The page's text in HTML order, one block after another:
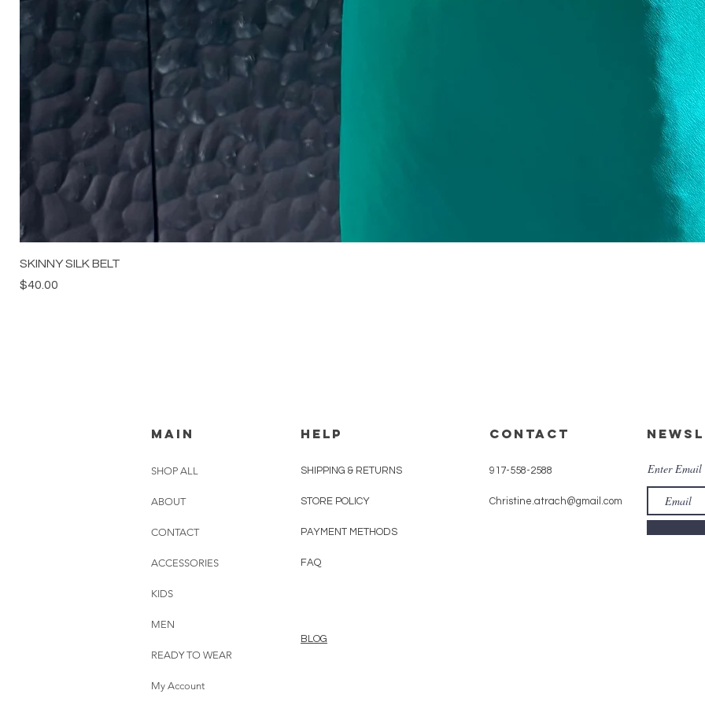
SKINNY SILK BELT
Price
$40.00
MAIN
SHOP ALL
ABOUT
CONTACT
ACCESSORIES
KIDS
MEN
READY TO WEAR
My Account
HELP
SHIPPING & RETURNS
STORE POLICY
PAYMENT METHODS
FAQ
BLOG
CONTACT
917-558-2588
Christine.atrach@gmail.com
Enter Email